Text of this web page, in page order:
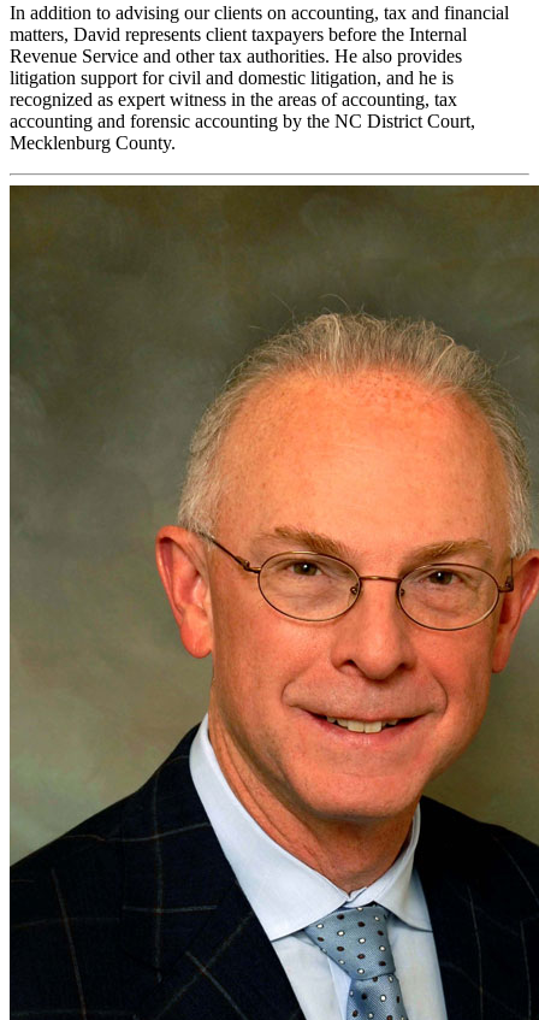
In addition to advising our clients on accounting, tax and financial
matters, David represents client taxpayers before the Internal
Revenue Service and other tax authorities. He also provides
litigation support for civil and domestic litigation, and he is
recognized as expert witness in the areas of accounting, tax
accounting and forensic accounting by the NC District Court,
Mecklenburg County.